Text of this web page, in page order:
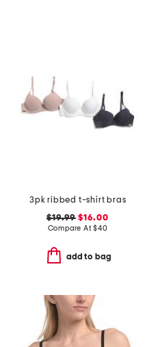
3pk ribbed t-shirt bras
$19.99 $16.00
Compare At$40
add to bag